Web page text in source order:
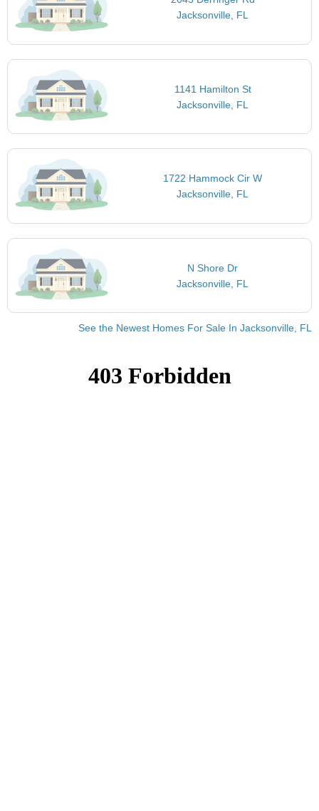
Jacksonville, FL
1141 Hamilton St
Jacksonville, FL
1722 Hammock Cir W
Jacksonville, FL
N Shore Dr
Jacksonville, FL
See the Newest Homes For Sale In Jacksonville, FL